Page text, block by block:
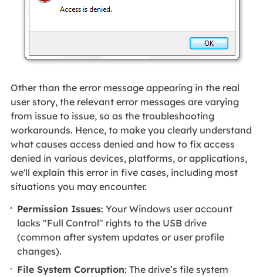
Other than the error message appearing in the real
user story, the relevant error messages are varying
from issue to issue, so as the troubleshooting
workarounds. Hence, to make you clearly understand
what causes access denied and how to fix access
denied in various devices, platforms, or applications,
we'll explain this error in five cases, including most
situations you may encounter.
Permission Issues: Your Windows user account
lacks "Full Control" rights to the USB drive
(common after system updates or user profile
changes).
File System Corruption: The drive’s file system